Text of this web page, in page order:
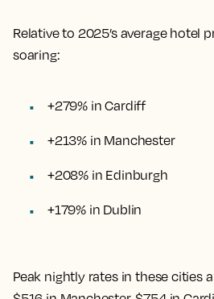
Relative to 2025’s average hotel
soaring:
+279% in Cardiff
+213% in Manchester
+208% in Edinburgh
+179% in Dublin
Peak nightly rates in these cities